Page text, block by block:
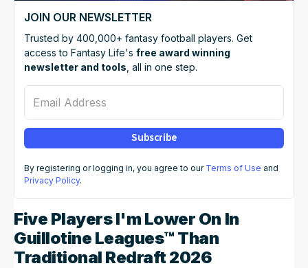
JOIN OUR NEWSLETTER
Trusted by 400,000+ fantasy football players. Get
access to Fantasy Life's free award winning
newsletter and tools , all in one step.
Subscribe
By registering or logging in, you agree to our Terms of Use and
Privacy Policy.
Five Players I'm Lower On In
Guillotine Leagues™ Than
Traditional Redraft 2026